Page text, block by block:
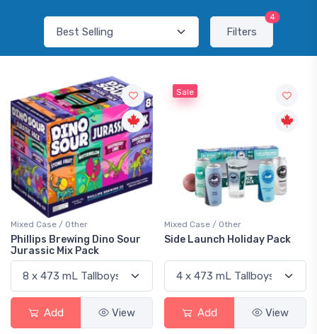
Filters
4
Mixed Case / Other
Phillips Brewing Dino Sour
Jurassic Mix Pack
Add View
Sale
Mixed Case / Other
Side Launch Holiday Pack
Add View